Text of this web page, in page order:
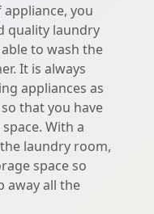
you
quality laundry
to wash the
It is always
appliances as
that you have
With a
laundry room,
space so
away all the